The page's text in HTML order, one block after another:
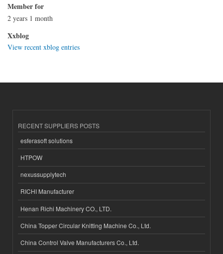
Member for
2 years 1 month
Xxblog
View recent xblog entries
RECENT SUPPLIERS POSTS
esferasoft solutions
HTPOW
nexussupplytech
RICHI Manufacturer
Henan Richi Machinery CO., LTD.
China Topper Circular Knitting Machine Co., Ltd.
China Control Valve Manufacturers Co., Ltd.